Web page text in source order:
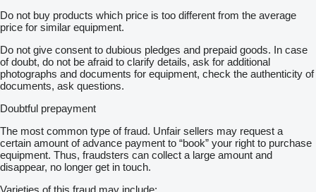
Do not buy products which price is too different from the average
price for similar equipment.
Do not give consent to dubious pledges and prepaid goods. In case
of doubt, do not be afraid to clarify details, ask for additional
photographs and documents for equipment, check the authenticity of
documents, ask questions.
Doubtful prepayment
The most common type of fraud. Unfair sellers may request a
certain amount of advance payment to “book” your right to purchase
equipment. Thus, fraudsters can collect a large amount and
disappear, no longer get in touch.